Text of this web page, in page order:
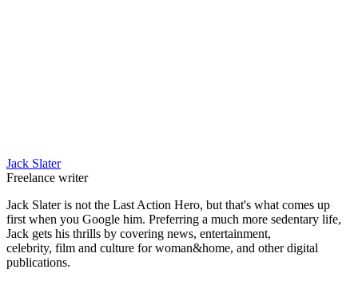
Jack Slater
Freelance writer
Jack Slater is not the Last Action Hero, but that's what comes up
first when you Google him. Preferring a much more sedentary life,
Jack gets his thrills by covering news, entertainment,
celebrity, film and culture for woman&home, and other digital
publications.